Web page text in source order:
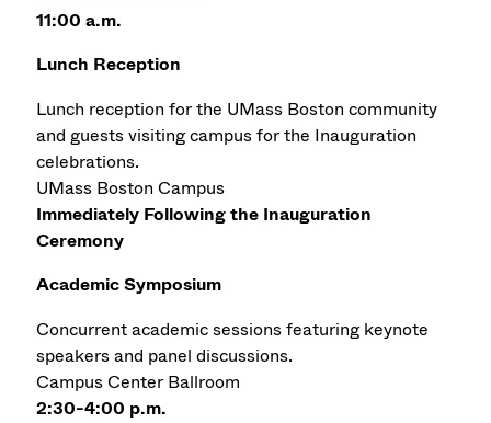
11:00 a.m.
Lunch Reception
Lunch reception for the UMass Boston community
and guests visiting campus for the Inauguration
celebrations.
UMass Boston Campus
Immediately Following the Inauguration
Ceremony
Academic Symposium
Concurrent academic sessions featuring keynote
speakers and panel discussions.
Campus Center Ballroom
2:30-4:00 p.m.